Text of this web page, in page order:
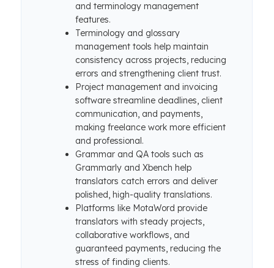
and terminology management
features.
Terminology and glossary
management tools help maintain
consistency across projects, reducing
errors and strengthening client trust.
Project management and invoicing
software streamline deadlines, client
communication, and payments,
making freelance work more efficient
and professional.
Grammar and QA tools such as
Grammarly and Xbench help
translators catch errors and deliver
polished, high-quality translations.
Platforms like MotaWord provide
translators with steady projects,
collaborative workflows, and
guaranteed payments, reducing the
stress of finding clients.